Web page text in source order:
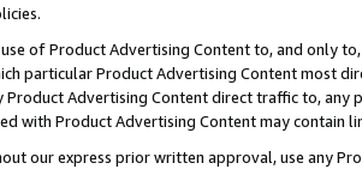
use of Product Advertising Content to, and only
particular Product Advertising Content most
Product Advertising Content direct traffic to,
with Product Advertising Content may contain
our express prior written approval, use any